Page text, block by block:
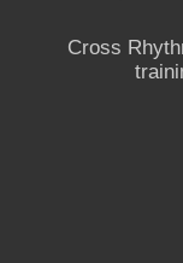
Cross